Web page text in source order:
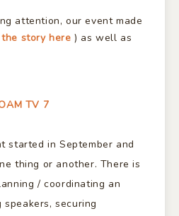
attention, our event made
story here ) as well as
TV 7
started in September and
thing or another. There is
/ coordinating an
securing